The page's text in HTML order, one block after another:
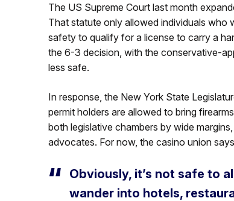
The US Supreme Court last month
That statute only allowed individuals who
safety to qualify for a license to carry a
the 6-3 decision, with the conservative-
less safe.
In response, the New York State
permit holders are allowed to bring
both legislative chambers by wide
advocates. For now, the casino union
Obviously, it’s not safe to
wander into hotels,